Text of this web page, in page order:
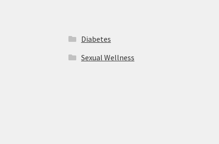
Diabetes
Sexual Wellness